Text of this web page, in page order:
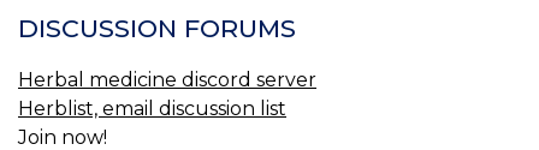
DISCUSSION FORUMS
Herbal medicine discord server
Herblist, email discussion list
Join now!